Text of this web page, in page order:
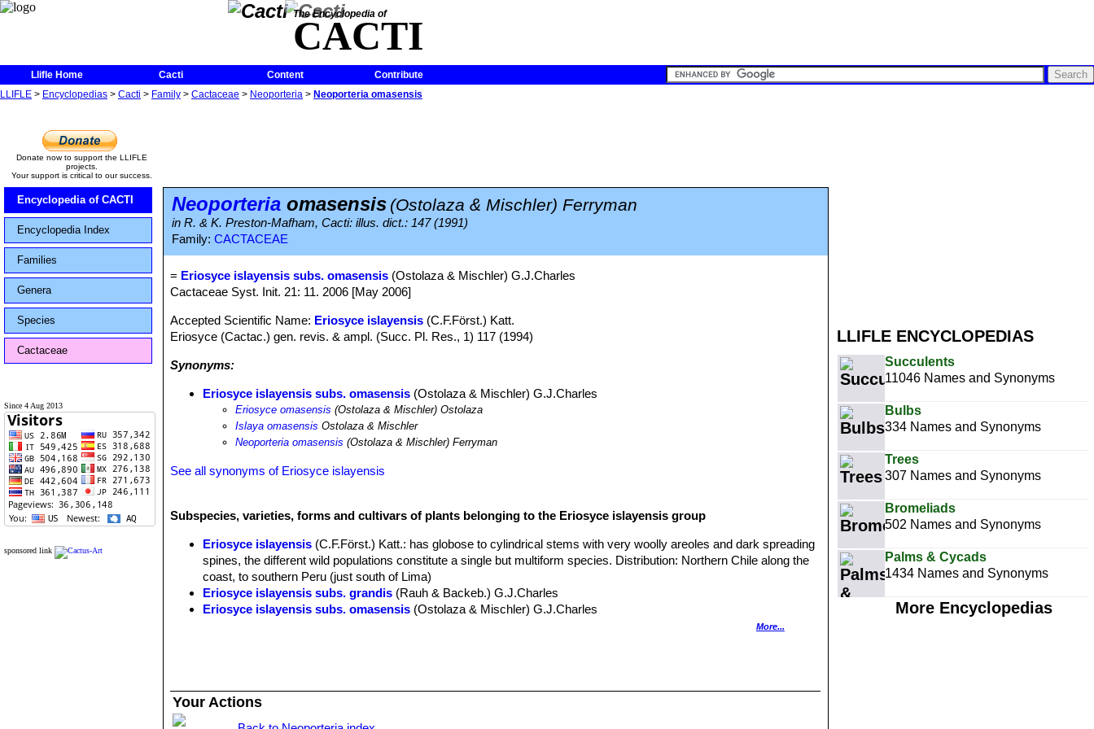
The Encyclopedia of
CACTI
Llifle Home Cacti Content
Contribute
LLIFLE > Encyclopedias > Cacti > Family > Cactaceae > Neoporteria > Neoporteria omasensis
LLIFLE ENCYCLOPEDIAS
Succulents
11046 Names and Synonyms
Bulbs
334 Names and Synonyms
Trees
307 Names and Synonyms
Bromeliads
502 Names and Synonyms
Palms & Cycads
1434 Names and Synonyms
More Encyclopedias
Donate now to support the LLIFLE
projects.
Your support is critical to our success.
Encyclopedia of CACTI
Encyclopedia Index
Families
Genera
Species
Cactaceae
Since 4 Aug 2013
sponsored link
Neoporteria omasensis (Ostolaza & Mischler) Ferryman
in R. & K. Preston-Mafham, Cacti: illus. dict.: 147 (1991)
Family: CACTACEAE
= Eriosyce islayensis subs. omasensis (Ostolaza & Mischler) G.J.Charles
Cactaceae Syst. Init. 21: 11. 2006 [May 2006]
Accepted Scientific Name: Eriosyce islayensis (C.F.Först.) Katt.
Eriosyce (Cactac.) gen. revis. & ampl. (Succ. Pl. Res., 1) 117 (1994)
Synonyms:
Eriosyce islayensis subs. omasensis (Ostolaza & Mischler) G.J.Charles
Eriosyce omasensis (Ostolaza & Mischler) Ostolaza
Islaya omasensis Ostolaza & Mischler
Neoporteria omasensis (Ostolaza & Mischler) Ferryman
See all synonyms of Eriosyce islayensis
Subspecies, varieties, forms and cultivars of plants belonging to the Eriosyce islayensis group
Eriosyce islayensis (C.F.Först.) Katt.: has globose to cylindrical stems with very woolly areoles and dark spreading
spines, the different wild populations constitute a single but multiform species. Distribution: Northern Chile along the
coast, to southern Peru (just south of Lima)
Eriosyce islayensis subs. grandis (Rauh & Backeb.) G.J.Charles
Eriosyce islayensis subs. omasensis (Ostolaza & Mischler) G.J.Charles
: has flat proliferanting stems with large very wooly areoles and short, thin spines.
Islaya copiapoides Rauh & Backeb.: has few stout spines. Distribution: Rio Ocoña to Camana, Southern Coast of
Arequipa in the middle of Islaya territory, Peru.
Islaya copiapoides var. chalaensis
More...
Your Actions